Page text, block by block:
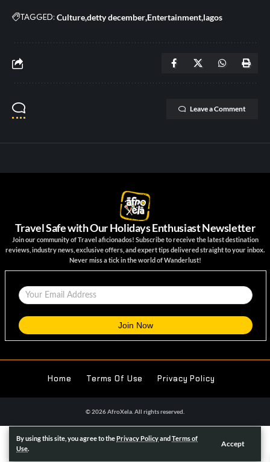
By using this site, you agree to thePrivacy Policyand Terms of
Use.
Accept
TAGGED: Culturedetty december Entertainment lagos
Leave a Comment
Travel Safe with Our Holidays Enthusiast Newsletter
Join our community of Travel aficionados! Subscribe to receive the latest destination
reviews, industry news, exclusive offers, and expert tips delivered straight to your inbox.
Never miss a tick in the world of Wanderlust!
Home Terms Of Use Privacy Policy
© 2026 AfroXela. All rights reserved.
our prices to Pound sterling for your shopping convenience.Use